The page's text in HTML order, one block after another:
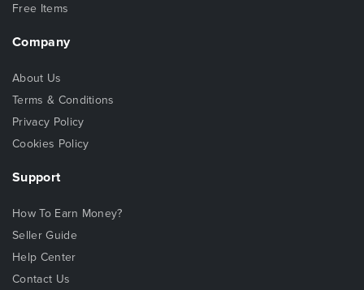
Free Items
Company
About Us
Terms & Conditions
Privacy Policy
Cookies Policy
Support
How To Earn Money?
Seller Guide
Help Center
Contact Us